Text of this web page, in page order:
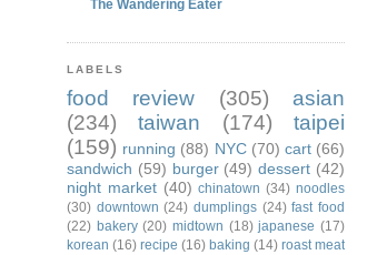
The Wandering Eater
LABELS
food review (305)
asian
(234)
taiwan (174)
taipei
(159) running (88) NYC (70) cart (66)
sandwich (59) burger (49) dessert (42)
night market (40) chinatown (34) noodles
(30) downtown (24) dumplings (24) fast food
(22) bakery (20) midtown (18) japanese (17)
korean (16) recipe (16) baking (14) roast meat